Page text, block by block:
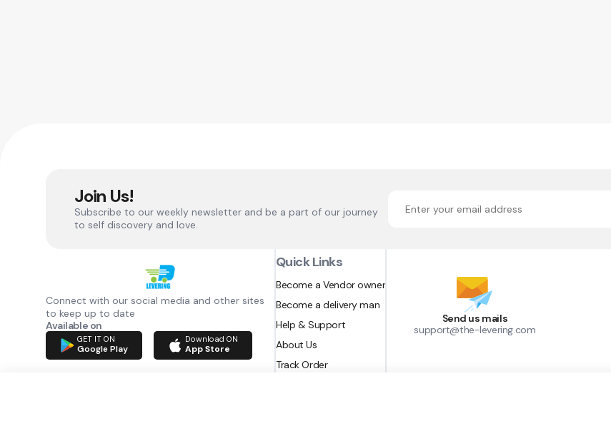
Join Us!
Subscribe to our weekly newsletter and be a part of our journey
to self discovery and love.
Connect with our social media and other sites
to keep up to date
Available on
GET IT ON
Google Play
Download ON
App Store
Quick Links
Become a Vendor owner
Become a delivery man
Help & Support
About Us
Track Order
Send us mails
support@the-levering.com